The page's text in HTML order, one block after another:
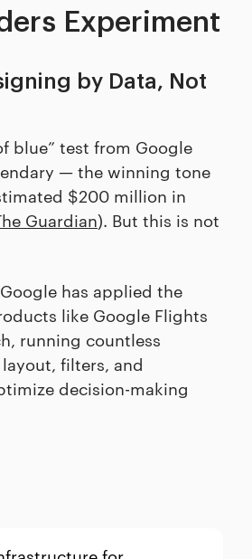
Experiment
by Data, Not
blue” test from Google
— the winning tone
$200 million in
Guardian). But this is not
has applied the
like Google Flights
running countless
filters, and
decision-making